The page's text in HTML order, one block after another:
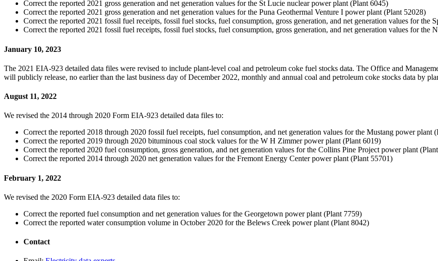
Correct the reported 2021 gross generation and net generation values for the St Lucie nuclear power plant (Plant 6045)
Correct the reported 2021 gross generation and net generation values for the Puna Geothermal Venture I power plant (Plant 52028)
Correct the reported 2021 fossil fuel receipts, fossil fuel stocks, fuel consumption, gross generation, and net generation values for the
Correct the reported 2021 fossil fuel receipts, fossil fuel stocks, fuel consumption, gross generation, and net generation values for the
January 10, 2023
The 2021 EIA-923 detailed data files were revised to include plant-level coal and petroleum coke fuel stocks data. The Office and
will publicly release, no earlier than the last business day of December 2022, monthly and annual coal and petroleum coke stocks data by
August 11, 2022
We revised the 2014 through 2020 Form EIA-923 detailed data files to:
Correct the reported 2018 through 2020 fossil fuel receipts, fuel consumption, and net generation values for the Mustang power plant
Correct the reported 2019 through 2020 bituminous coal stock values for the W H Zimmer power plant (Plant 6019)
Correct the reported 2020 fuel consumption, gross generation, and net generation values for the Collins Pine Project power plant
Correct the reported 2014 through 2020 net generation values for the Fremont Energy Center power plant (Plant 55701)
February 1, 2022
We revised the 2020 Form EIA-923 detailed data files to:
Correct the reported fuel consumption and net generation values for the Georgetown power plant (Plant 7759)
Correct the reported water consumption volume in October 2020 for the Belews Creek power plant (Plant 8042)
Contact